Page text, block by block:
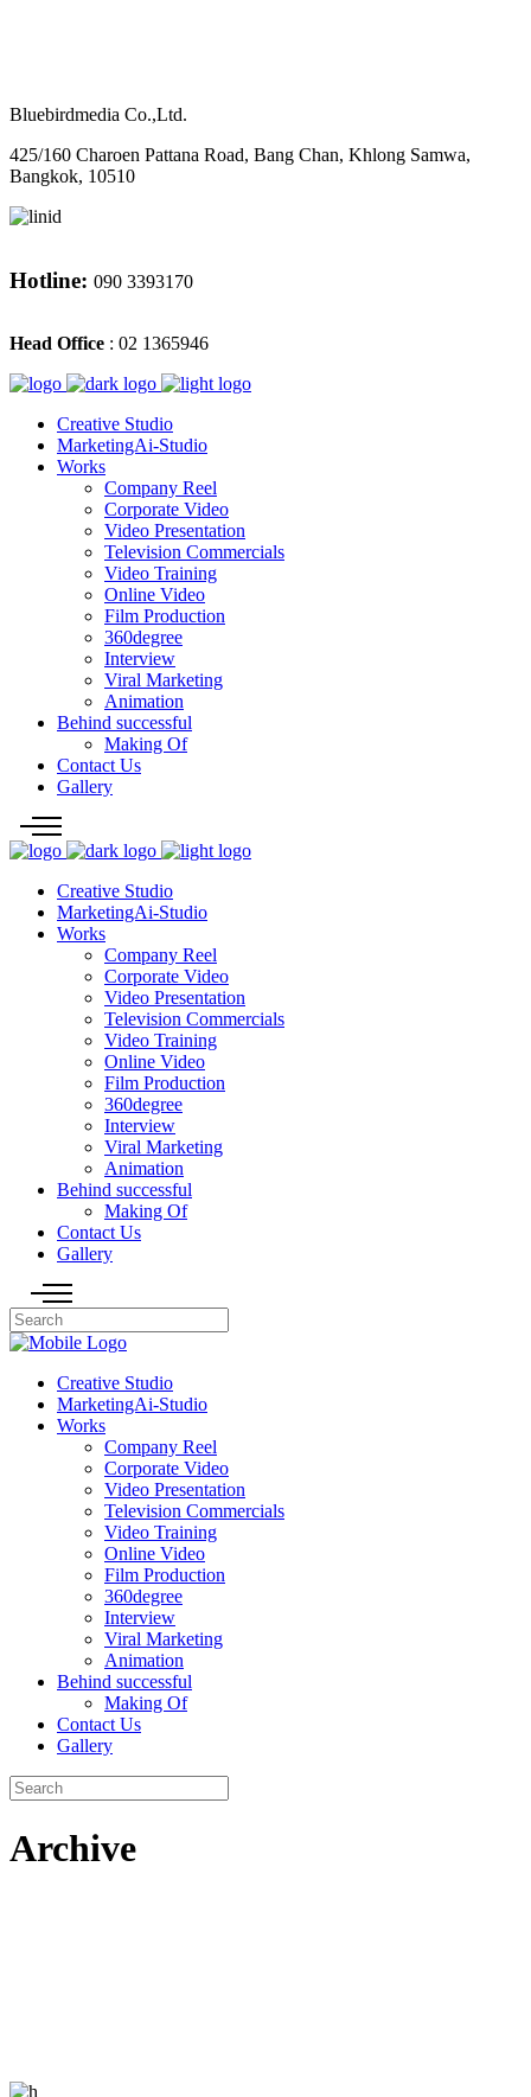
Bluebirdmedia Co.,Ltd.
425/160 Charoen Pattana Road, Bang Chan, Khlong Samwa,
Bangkok, 10510
Hotline: 090 3393170
Head Office : 02 1365946
Creative Studio
MarketingAi-Studio
Works
Company Reel
Corporate Video
Video Presentation
Television Commercials
Video Training
Online Video
Film Production
360degree
Interview
Viral Marketing
Animation
Behind successful
Making Of
Contact Us
Gallery
Creative Studio
MarketingAi-Studio
Works
Company Reel
Corporate Video
Video Presentation
Television Commercials
Video Training
Online Video
Film Production
360degree
Interview
Viral Marketing
Animation
Behind successful
Making Of
Contact Us
Gallery
Creative Studio
MarketingAi-Studio
Works
Company Reel
Corporate Video
Video Presentation
Television Commercials
Video Training
Online Video
Film Production
360degree
Interview
Viral Marketing
Animation
Behind successful
Making Of
Contact Us
Gallery
Archive